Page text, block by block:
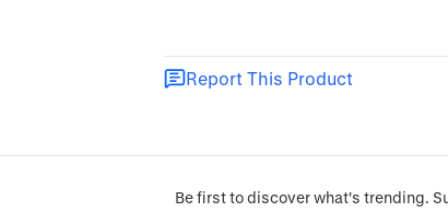
Report This Product
Be first to discover what's trending.